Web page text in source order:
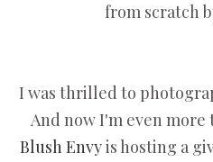
from scratch
I was thrilled to
And now I'm even
Blush Envyis hosting a